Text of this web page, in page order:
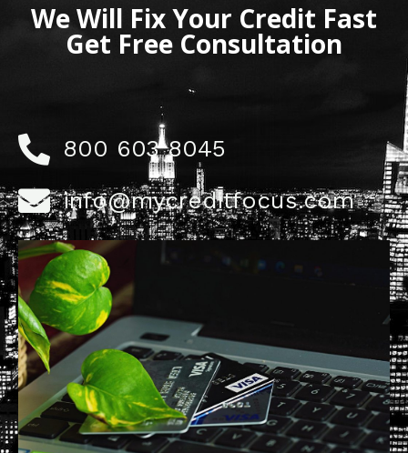
We Will Fix Your Credit Fast
Get Free Consultation
800 603 8045
info@mycreditfocus.com